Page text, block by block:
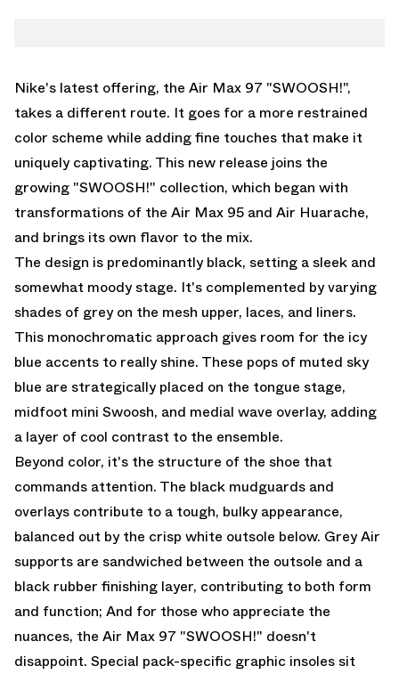
Nike's latest offering, the Air Max 97 "SWOOSH!",
takes a different route. It goes for a more restrained
color scheme while adding fine touches that make it
uniquely captivating. This new release joins the
growing "SWOOSH!" collection, which began with
transformations of the Air Max 95 and Air Huarache,
and brings its own flavor to the mix.
The design is predominantly black, setting a sleek and
somewhat moody stage. It's complemented by varying
shades of grey on the mesh upper, laces, and liners.
This monochromatic approach gives room for the icy
blue accents to really shine. These pops of muted sky
blue are strategically placed on the tongue stage,
midfoot mini Swoosh, and medial wave overlay, adding
a layer of cool contrast to the ensemble.
Beyond color, it's the structure of the shoe that
commands attention. The black mudguards and
overlays contribute to a tough, bulky appearance,
balanced out by the crisp white outsole below. Grey Air
supports are sandwiched between the outsole and a
black rubber finishing layer, contributing to both form
and function; And for those who appreciate the
nuances, the Air Max 97 "SWOOSH!" doesn't
disappoint. Special pack-specific graphic insoles sit